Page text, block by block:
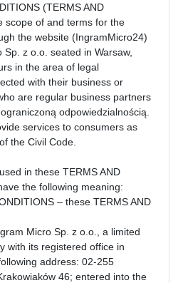
(TERMS AND
scope of and terms for the
the website (IngramMicro24)
z o.o. seated in Warsaw,
in the area of legal
with their business or
are regular business partners
odpowiedzialnością.
services to consumers as
of the Civil Code.
in these TERMS AND
the following meaning:
– these TERMS AND
Micro Sp. z o.o., a limited
with its registered office in
address: 02-255
46; entered into the